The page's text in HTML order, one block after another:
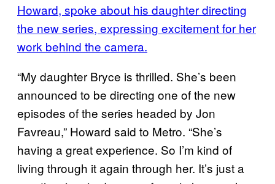
Howard, spoke about his daughter directing
the new series, expressing excitement for her
work behind the camera.
“My daughter Bryce is thrilled. She’s been
announced to be directing one of the new
episodes of the series headed by Jon
Favreau,” Howard said to Metro. “She’s
having a great experience. So I’m kind of
living through it again through her. It’s just a